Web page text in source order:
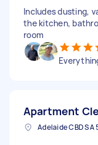
Includes dusting,
the kitchen,
room
Apartment